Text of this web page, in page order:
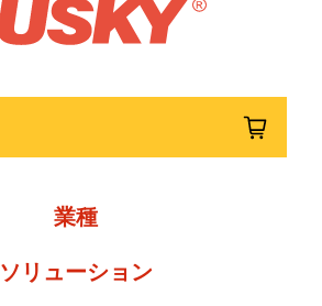
業種
ソリューション